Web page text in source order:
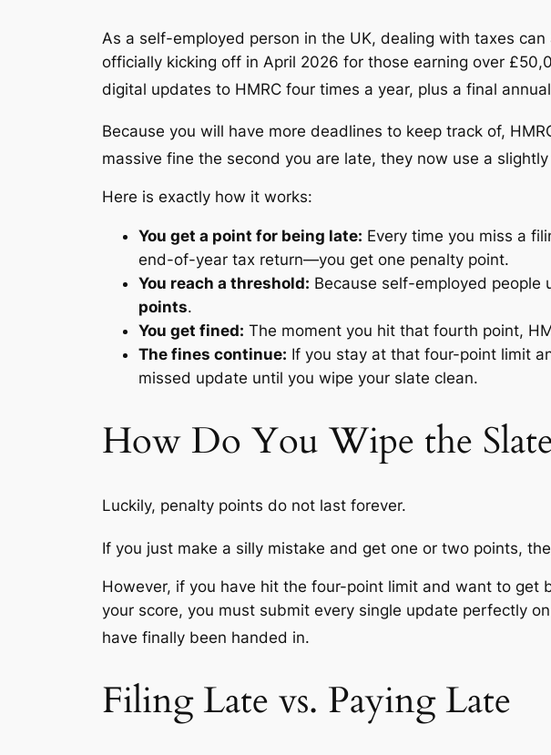
As a self-employed person in the UK, dealing with taxes
officially kicking off in April 2026 for those earning over
digital updates to HMRC four times a year, plus a final
Because you will have more deadlines to keep track of,
massive fine the second you are late, they now use a
Here is exactly how it works:
You get a point for being late: Every time you miss a
end-of-year tax return—you get one penalty point.
You reach a threshold: Because self-employed people
points.
You get fined: The moment you hit that fourth point,
The fines continue: If you stay at that four-point limit
missed update until you wipe your slate clean.
How Do You Wipe the
Luckily, penalty points do not last forever.
If you just make a silly mistake and get one or two points,
However, if you have hit the four-point limit and want to get
your score, you must submit every single update perfectly
have finally been handed in.
Filing Late vs. Paying Late